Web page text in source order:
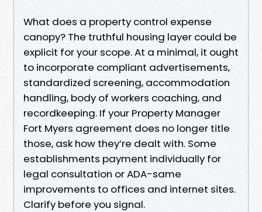
What does a property control expense
canopy? The truthful housing layer could be
explicit for your scope. At a minimal, it ought
to incorporate compliant advertisements,
standardized screening, accommodation
handling, body of workers coaching, and
recordkeeping. If your Property Manager
Fort Myers agreement does no longer title
those, ask how they’re dealt with. Some
establishments payment individually for
legal consultation or ADA-same
improvements to offices and internet sites.
Clarify before you signal.